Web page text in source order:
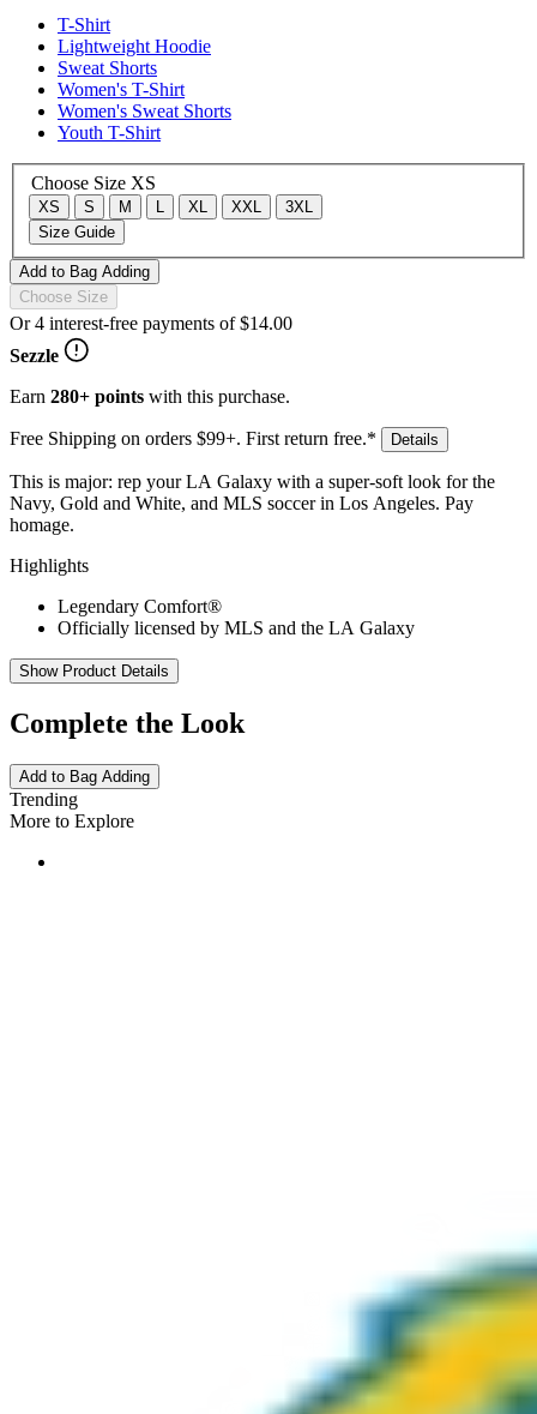
T-Shirt
Lightweight Hoodie
Sweat Shorts
Women's T-Shirt
Women's Sweat Shorts
Youth T-Shirt
Choose Size XS
XS S M L XL XXL
3XL
Size Guide
Add to Bag Adding
Choose Size
Or 4 interest-free payments of$14.00
Sezzle
Earn 280+ points with this purchase.
Free Shipping on orders $99+. First return free.* Details
This is major: rep your LA Galaxy with a super-soft look for the
Navy, Gold and White, and MLS soccer in Los Angeles. Pay
homage.
Highlights
Legendary Comfort®
Officially licensed by MLS and the LA Galaxy
Show Product Details
Complete the Look
Add to Bag Adding
Trending
More to Explore